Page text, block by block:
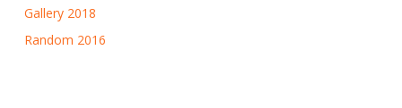
Gallery 2018
Random 2016